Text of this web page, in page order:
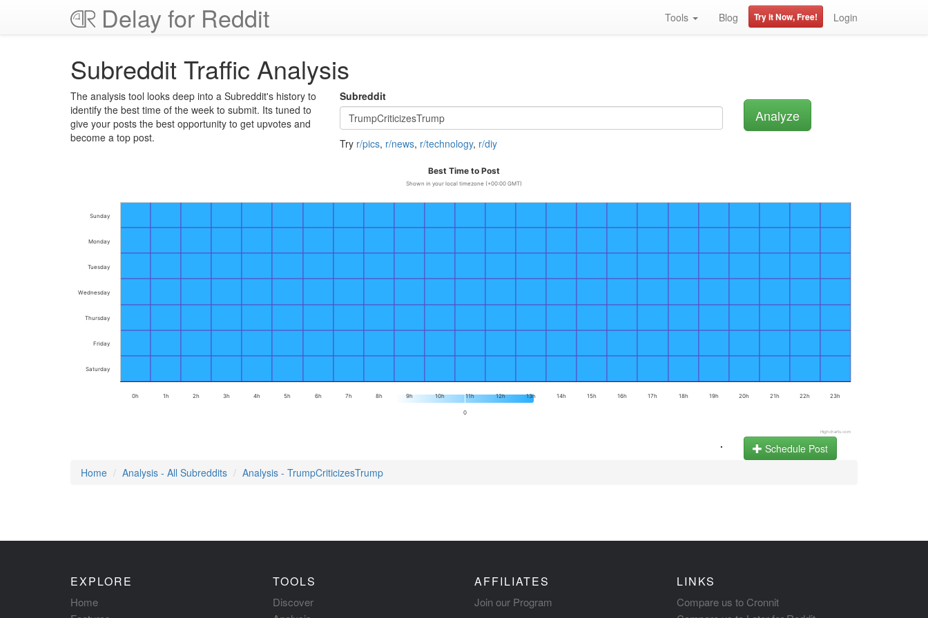
Delay for Reddit Tools Blog Try it Now, Free! Login
Subreddit Traffic Analysis
The analysis tool looks deep into a Subreddit's history to
identify the best time of the week to submit. Its tuned to
give your posts the best opportunity to get upvotes and
become a top post.
Subreddit
Try r/pics, r/news, r/technology, r/diy
Best Time to Post
Shown in your local timezone (+00:00 GMT)
0
0h 1h 2h 3h 4h 5h 6h 7h 8h 9h 10h 11h 12h 13h 14h 15h 16h 17h 18h 19h 20h 21h 22h 23h
Saturday
Friday
Thursday
Wednesday
Tuesday
Monday
Sunday
Highcharts.com
.
Schedule Post
Home
Analysis - All Subreddits Analysis - TrumpCriticizesTrump
EXPLORE
Home
TOOLS
Discover
AFFILIATES
Join our Program
LINKS
Compare us to Cronnit